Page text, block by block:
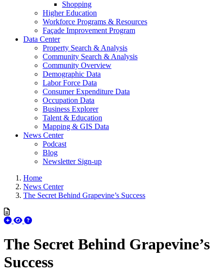
Shopping
Higher Education
Workforce Programs & Resources
Façade Improvement Program
Data Center
Property Search & Analysis
Community Search & Analysis
Community Overview
Demographic Data
Labor Force Data
Consumer Expenditure Data
Occupation Data
Business Explorer
Talent & Education
Mapping & GIS Data
News Center
Podcast
Blog
Newsletter Sign-up
Home
News Center
The Secret Behind Grapevine’s Success
The Secret Behind Grapevine’s
Success